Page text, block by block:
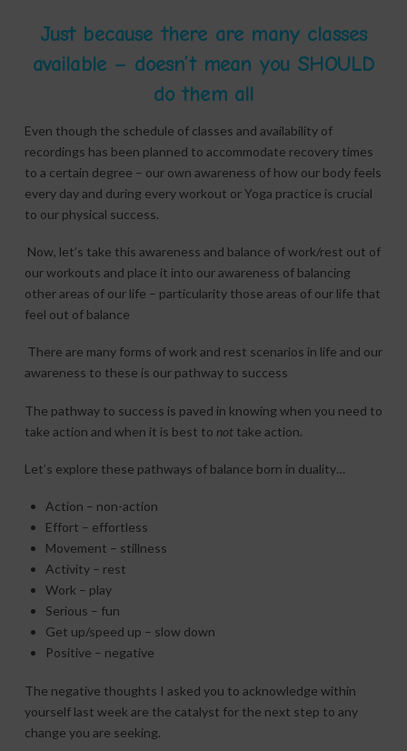
Just because there are many classes
available – doesn’t mean you SHOULD
do them all
Even though the schedule of classes and availability of
recordings has been planned to accommodate recovery times
to a certain degree – our own awareness of how our body feels
every day and during every workout or Yoga practice is crucial
to our physical success.
Now, let’s take this awareness and balance of work/rest out of
our workouts and place it into our awareness of balancing
other areas of our life – particularity those areas of our life that
feel out of balance
There are many forms of work and rest scenarios in life and our
awareness to these is our pathway to success
The pathway to success is paved in knowing when you need to
take action and when it is best to nottake action.
Let’s explore these pathways of balance born in duality…
Action – non-action
Effort – effortless
Movement – stillness
Activity – rest
Work – play
Serious – fun
Get up/speed up – slow down
Positive – negative
The negative thoughts I asked you to acknowledge within
yourself last week are the catalyst for the next step to any
change you are seeking.